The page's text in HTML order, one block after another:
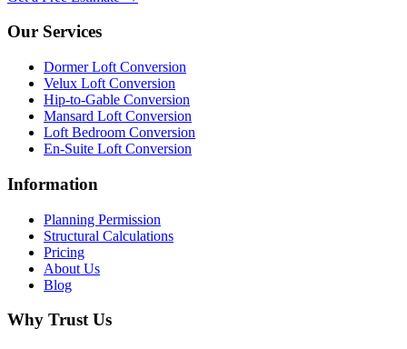
Our Services
Dormer Loft Conversion
Velux Loft Conversion
Hip-to-Gable Conversion
Mansard Loft Conversion
Loft Bedroom Conversion
En-Suite Loft Conversion
Information
Planning Permission
Structural Calculations
Pricing
About Us
Blog
Why Trust Us